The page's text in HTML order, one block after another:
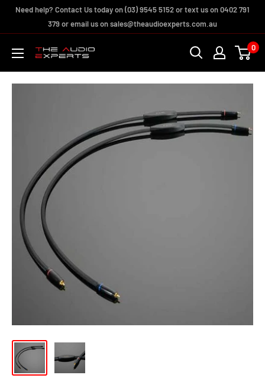
SkipNeed help? Contact Us today on (03) 9545 5152 or text us on 0402 791
379 or email us on sales@theaudioexperts.com.au
The
Audio
Experts
0